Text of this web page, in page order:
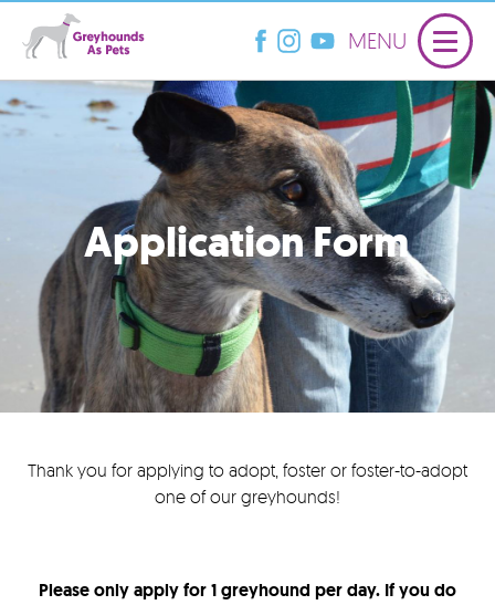
MENU
Application Form
Thank you for applying to adopt, foster or foster-to-adopt
one of our greyhounds!
Please only apply for 1 greyhound per day. If you do